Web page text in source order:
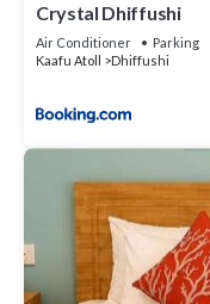
Crystal Dhiffushi
Air Conditioner Parking
Kaafu Atoll
Dhiffushi